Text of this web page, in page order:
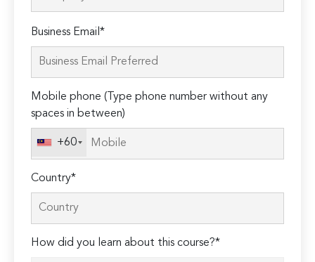
Please
leave
this
empty.
Business Email*
Mobile phone (Type phone number without any
spaces in between)
+60
Country*
How did you learn about this course?*